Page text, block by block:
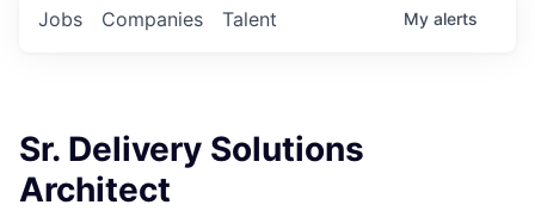
Jobs Companies Talent My alerts
Sr. Delivery Solutions
Architect